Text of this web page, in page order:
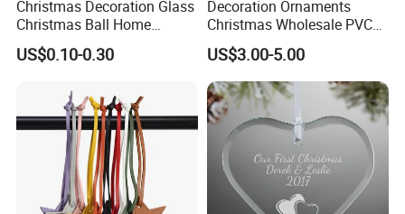
Christmas Decoration Glass
Christmas Ball Home
Decoration Gift Ware
US$0.10-0.30
Decoration Ornaments
Christmas Wholesale PVC
Tinsel Mesh Carpet for
Motif Light
US$3.00-5.00